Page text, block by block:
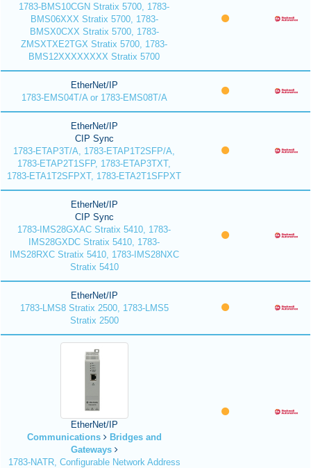
1783-BMS10CGN Stratix 5700, 1783-
BMS06XXX Stratix 5700, 1783-
BMSX0CXX Stratix 5700, 1783-
ZMSXTXE2TGX Stratix 5700, 1783-
BMS12XXXXXXXX Stratix 5700
EtherNet/IP
1783-EMS04T/A or 1783-EMS08T/A
EtherNet/IP
CIP Sync
1783-ETAP3T/A, 1783-ETAP1T2SFP/A,
1783-ETAP2T1SFP, 1783-ETAP3TXT,
1783-ETA1T2SFPXT, 1783-ETA2T1SFPXT
EtherNet/IP
CIP Sync
1783-IMS28GXAC Stratix 5410, 1783-
IMS28GXDC Stratix 5410, 1783-
IMS28RXC Stratix 5410, 1783-IMS28NXC
Stratix 5410
EtherNet/IP
1783-LMS8 Stratix 2500, 1783-LMS5
Stratix 2500
EtherNet/IP
Communications
Bridges and
Gateways
1783-NATR, Configurable Network Address